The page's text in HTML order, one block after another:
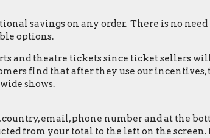
savings on any order. There is no
options.
and theatre tickets since ticket sellers
find that after they use our
shows.
email, phone number and at the
from your total to the left on the